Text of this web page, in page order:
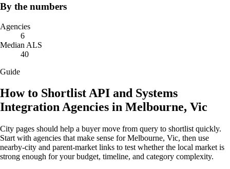
By the numbers
Agencies
6
Median ALS
40
Guide
How to Shortlist API and Systems
Integration Agencies in Melbourne, Vic
City pages should help a buyer move from query to shortlist quickly.
Start with agencies that make sense for Melbourne, Vic, then use
nearby-city and parent-market links to test whether the local market is
strong enough for your budget, timeline, and category complexity.